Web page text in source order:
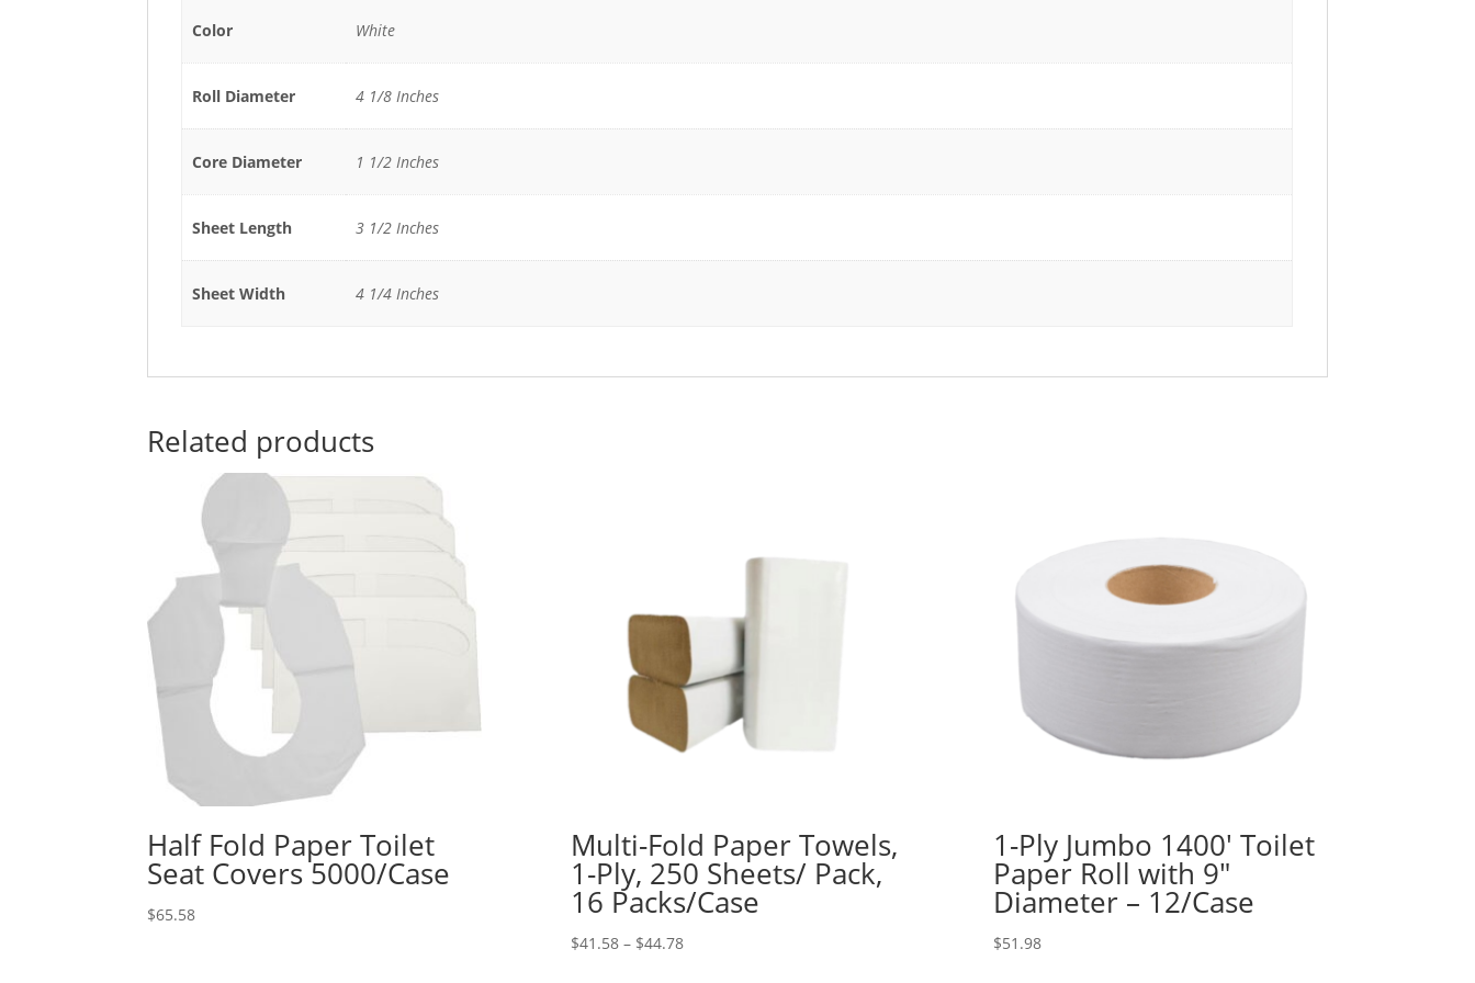
Color White
Roll Diameter 4 1/8 Inches
Core Diameter 1 1/2 Inches
Sheet Length 3 1/2 Inches
Sheet Width 4 1/4 Inches
Related products
Half Fold Paper Toilet
Seat Covers 5000/Case
$65.58
Multi-Fold Paper Towels,
1-Ply, 250 Sheets/ Pack,
16 Packs/Case
$41.58 – $44.78Price
1-Ply Jumbo 1400′ Toilet
Paper Roll with 9″
Diameter – 12/Case
$51.98